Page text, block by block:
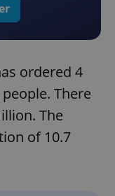
ordered 4
There
The
of 10.7